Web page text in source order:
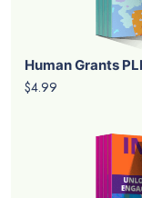
Human Grants
$4.99